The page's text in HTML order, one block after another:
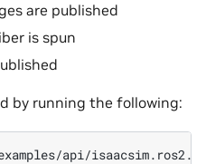
are published
is spun
by running the following: